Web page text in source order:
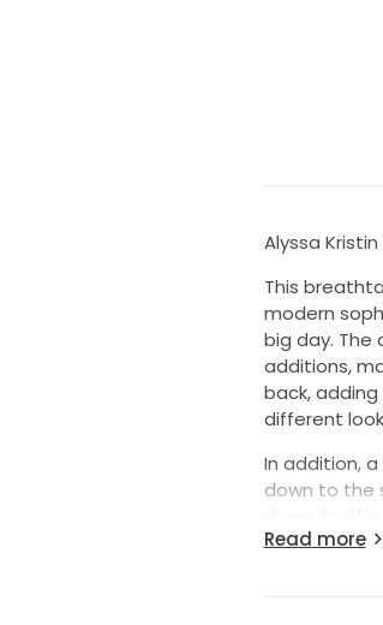
Alyssa
This
modern
big day. The
additions,
back,
different
In addition,
down to the
dress itself
silhouette
Read more